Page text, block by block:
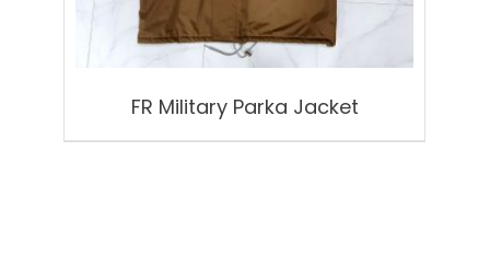
FR Military Parka Jacket